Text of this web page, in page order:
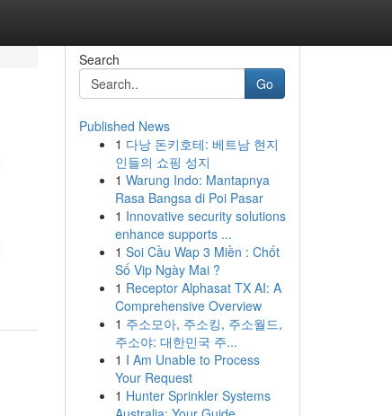
Search
Go
Published News
1 다낭 돈키호테: 베트남 현지
인들의 쇼핑 성지
1 Warung Indo: Mantapnya
Rasa Bangsa di Poi Pasar
1 Innovative security solutions
enhance supports ...
1 Soi Cầu Wap 3 Miền : Chốt
Số Vip Ngày Mai ?
1 Receptor Alphasat TX AI: A
Comprehensive Overview
1 주소모아, 주소킹, 주소월드,
주소야: 대한민국 주...
1 I Am Unable to Process
Your Request
1 Hunter Sprinkler Systems